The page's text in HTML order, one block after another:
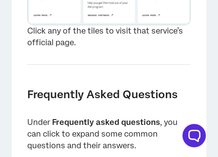
Click any of the tiles to visit that service’s
official page.
Frequently Asked Questions
Under Frequently asked questions, you
can click to expand some common
questions and their answers.